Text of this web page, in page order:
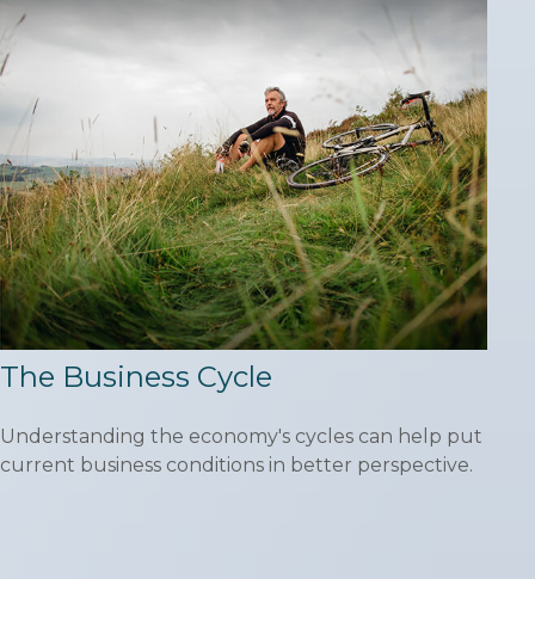
The Business Cycle
Understanding the economy's cycles can help put
current business conditions in better perspective.